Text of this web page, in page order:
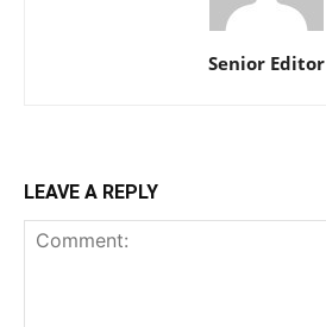
Senior Editor
LEAVE A REPLY